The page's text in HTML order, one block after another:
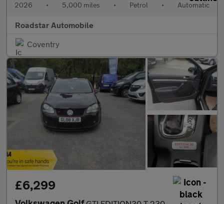
2026 • 5,000 miles • Petrol • Automatic
Roadstar Automobile
Coventry
£6,299